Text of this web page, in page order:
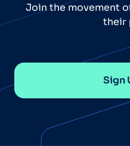
Join the movement
their
Sign